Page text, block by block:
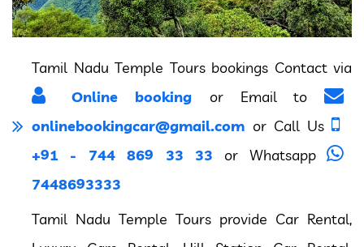
Tamil Nadu Temple Tours bookings Contact via
Online booking or Email to
onlinebookingcar@gmail.com or Call Us
+91 - 744 869 33 33 or Whatsapp
7448693333
Tamil Nadu Temple Tours provide Car Rental,